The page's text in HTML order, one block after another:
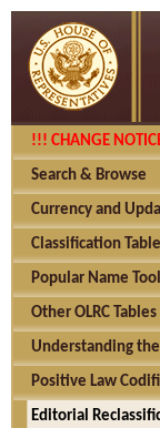
!!! CHANGE
Search & Browse
Currency and
Classification
Popular Name Tool
Other OLRC
Understanding
Positive Law
Editorial